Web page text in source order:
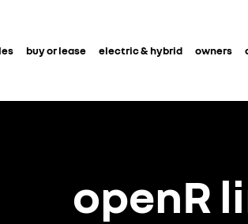
buy or lease electric & hybrid owners
openR